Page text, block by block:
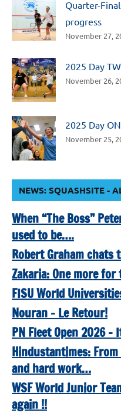
Quarter-
progress
November 27,
2025 Day
November 26,
2025 Day
November 25,
NEWS: SQUASHSITE -
When “The Boss”
used to be….
Robert Graham chats
Zakaria: One more
FISU World
Nouran – Le Retour!
PN Fleet Open 2026 –
Hindustantimes:
and hard work…
WSF World Junior
again !!